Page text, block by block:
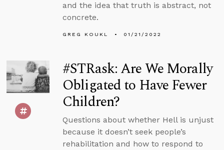
and the idea that truth is abstract, not
concrete.
GREG KOUKL 01/21/2022
#STRask: Are We Morally
Obligated to Have Fewer
Children?
Questions about whether Hell is unjust
because it doesn’t seek people’s
rehabilitation and how to respond to